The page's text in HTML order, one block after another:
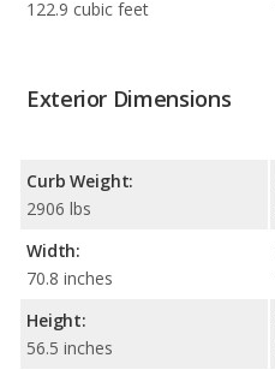
122.9 cubic feet
Exterior Dimensions
Curb Weight:
2906 lbs
Width:
70.8 inches
Height:
56.5 inches